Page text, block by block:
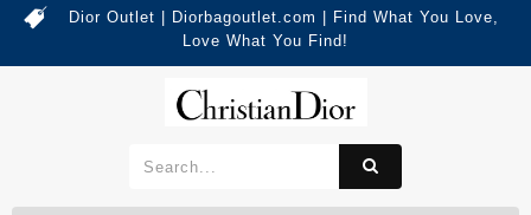
Dior Outlet | Diorbagoutlet.com | Find What You Love,
Love What You Find!